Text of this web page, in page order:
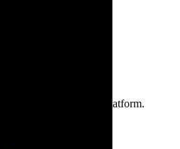
on one secure platform.